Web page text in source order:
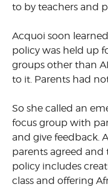
to by teachers and
Acquoi soon
policy was held up
groups other than
to it. Parents had
So she called an
focus group with
and give feedback.
parents agreed and
policy includes
class and offering